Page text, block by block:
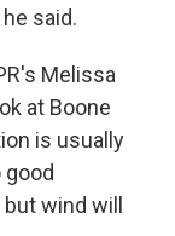
said.
Melissa
at Boone
is usually
wind will